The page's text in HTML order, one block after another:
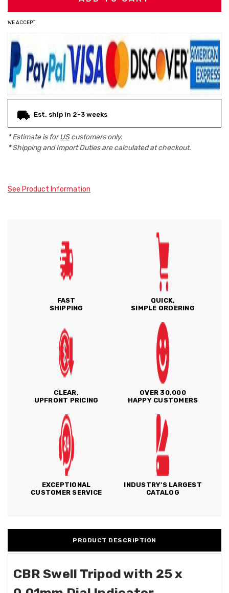
WE ACCEPT
Est. ship in 2-3 weeks
* Estimate is forUScustomers only.
* Shipping and Import Duties are calculated at checkout.
See Product Information
FAST
SHIPPING
QUICK,
SIMPLE ORDERING
CLEAR,
UPFRONT PRICING
OVER 30,000
HAPPY CUSTOMERS
EXCEPTIONAL
CUSTOMER SERVICE
INDUSTRY'S LARGEST
CATALOG
PRODUCT DESCRIPTION
CBR Swell Tripod with 25 x